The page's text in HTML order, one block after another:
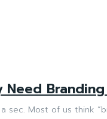
Need
sec. Most of us think